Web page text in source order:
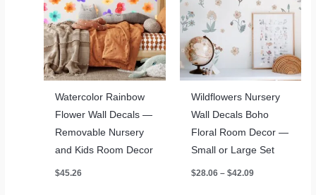
Watercolor Rainbow
Flower Wall Decals —
Removable Nursery
and Kids Room Decor
$45.26
Wildflowers Nursery
Wall Decals Boho
Floral Room Decor —
Small or Large Set
$28.06 – $42.09Price